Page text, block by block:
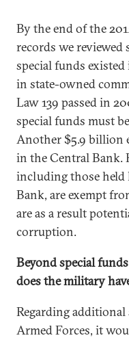
By the end of the
records we
special funds
in state-owned
Law 139 passed in
special funds must
Another $5.9 billion
in the Central Bank.
including those
Bank, are exempt
are as a result
corruption.
Beyond special
does the military
Regarding
Armed Forces, it